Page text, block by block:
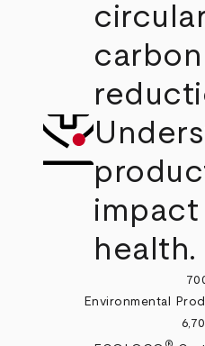
carbon
impact
health.
Environmental